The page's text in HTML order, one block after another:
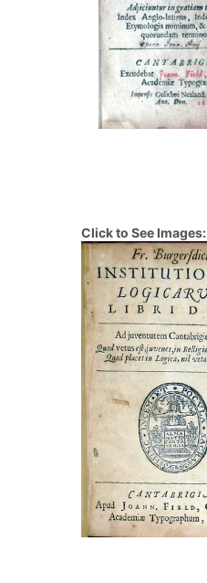
Click to See Images: